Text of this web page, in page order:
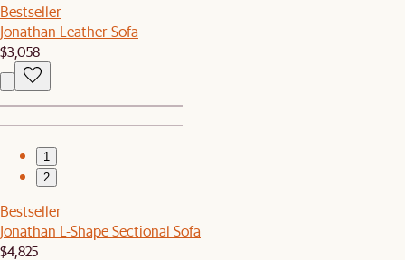
Bestseller
Jonathan Leather Sofa
$3,058
1
2
Bestseller
Jonathan L-Shape Sectional Sofa
$4,825